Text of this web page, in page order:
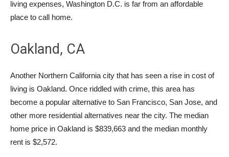
living expenses, Washington D.C. is far from an affordable
place to call home.
Oakland, CA
Another Northern California city that has seen a rise in cost of
living is Oakland. Once riddled with crime, this area has
become a popular alternative to San Francisco, San Jose, and
other more residential alternatives near the city. The median
home price in Oakland is $839,663 and the median monthly
rent is $2,572.